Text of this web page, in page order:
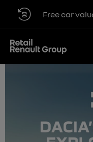
Free car valuation